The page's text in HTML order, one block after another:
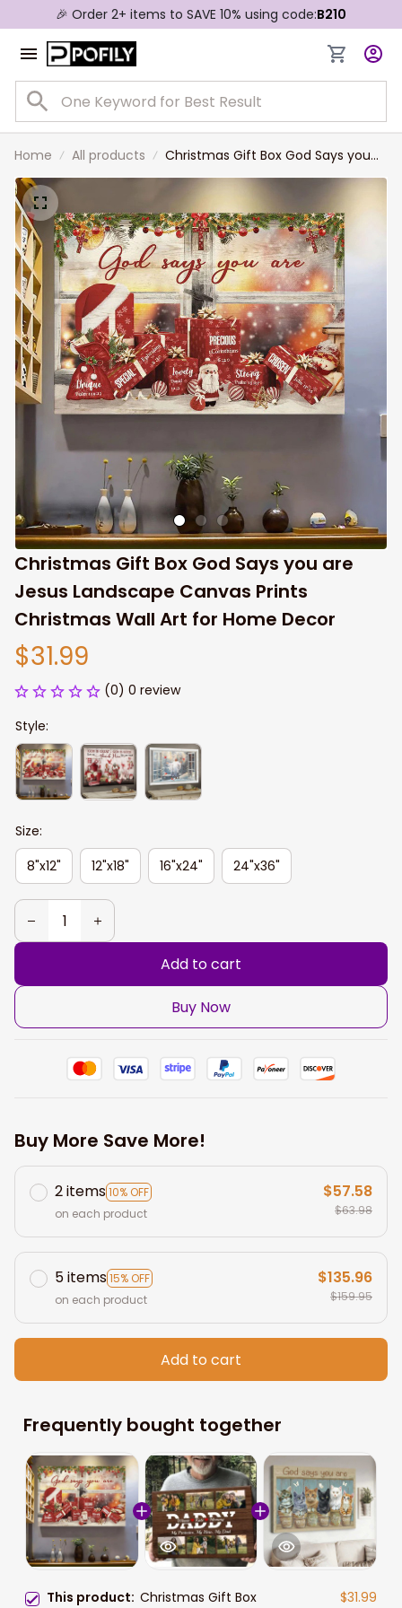
🎉 Order 2+ items to SAVE 10% using code:B210
Home All products
Christmas Gift Box God Says you
are Jesus Landscape Canvas Prints
Christmas Gift Box God Says you are
Jesus Landscape Canvas Prints
Christmas Wall Art for Home Decor
$31.99
(0) 0 review
Style:
Size:
8"x12"
12"x18" 16"x24" 24"x36"
Add to cart
Buy Now
Buy More Save More!
2 items10% OFF
on each product
$57.58
$63.98
5 items15% OFF
on each product
$135.96
$159.95
Add to cart
Frequently bought together
This product: Christmas Gift Box
$31.99